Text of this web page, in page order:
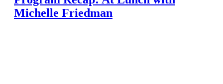
Michelle Friedman